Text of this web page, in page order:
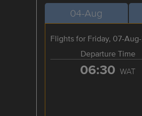
04-Aug
Flights for Friday, 07-
Departure Time
06:30 WAT